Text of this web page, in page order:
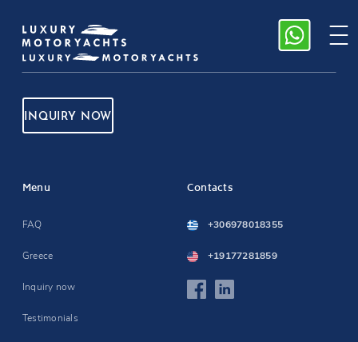
INQUIRY NOW
Menu
FAQ
Greece
Inquiry now
Testimonials
Contacts
+306978018355
+19177281859